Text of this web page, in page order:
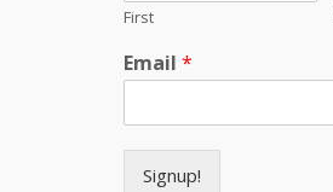
First
Email *
Signup!